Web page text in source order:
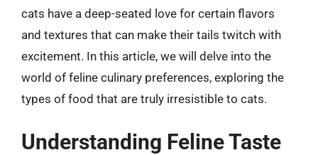
cats have a deep-seated love for certain flavors
and textures that can make their tails twitch with
excitement. In this article, we will delve into the
world of feline culinary preferences, exploring the
types of food that are truly irresistible to cats.
Understanding Feline Taste